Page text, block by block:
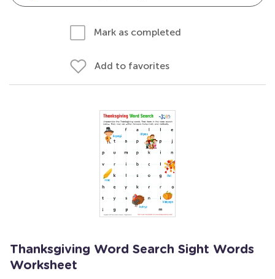
Mark as completed
Add to favorites
Thanksgiving Word Search Sight Words
Worksheet